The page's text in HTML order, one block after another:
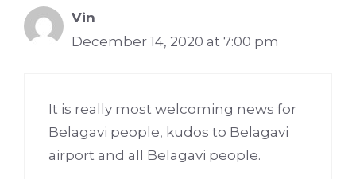
Vin
December 14, 2020 at 7:00 pm
It is really most welcoming news for
Belagavi people, kudos to Belagavi
airport and all Belagavi people.